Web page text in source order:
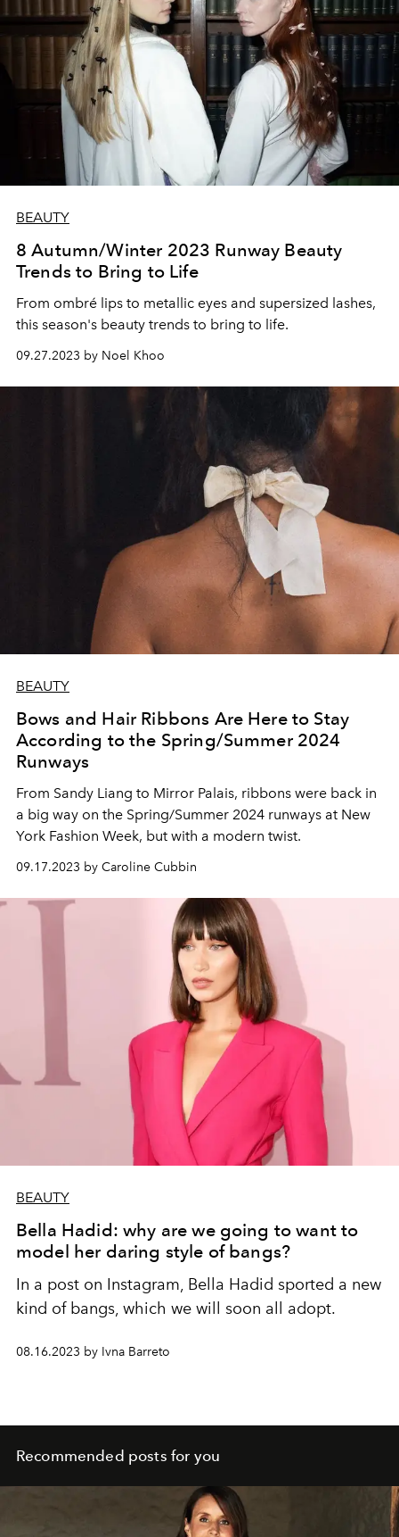
BEAUTY
8 Autumn/Winter 2023 Runway Beauty
Trends to Bring to Life
From ombré lips to metallic eyes and supersized lashes,
this season's beauty trends to bring to life.
09.27.2023 by Noel Khoo
BEAUTY
Bows and Hair Ribbons Are Here to Stay
According to the Spring/Summer 2024
Runways
From Sandy Liang to Mirror Palais, ribbons were back in
a big way on the Spring/Summer 2024 runways at New
York Fashion Week, but with a modern twist.
09.17.2023 by Caroline Cubbin
BEAUTY
Bella Hadid: why are we going to want to
model her daring style of bangs?
In a post on Instagram, Bella Hadid sported a new
kind of bangs, which we will soon all adopt.
08.16.2023 by Ivna Barreto
Recommended posts for you